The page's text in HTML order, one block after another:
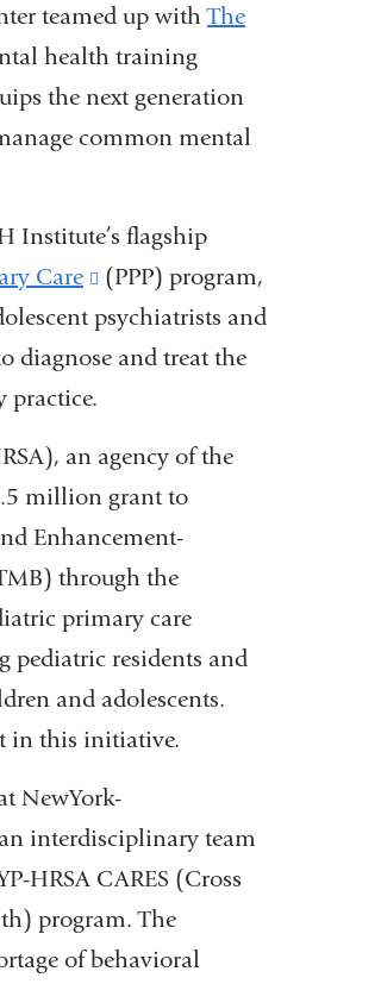
teamed up withThe
health training
the next generation
common mental
Institute’s flagship
Care
(link
is
external
in
a
window)
(PPP) program,
psychiatrists and
diagnose and treat the
practice.
an agency of the
million grant to
Enhancement-
through the
primary care
pediatric residents and
and adolescents.
in this initiative.
NewYork-
interdisciplinary team
HRSA CARES (Cross
program. The
of behavioral